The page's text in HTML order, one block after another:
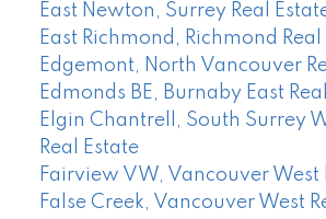
East Newton, Surrey Real
East Richmond, Richmond Real
Edgemont, North Vancouver
Edmonds BE, Burnaby East
Elgin Chantrell, South Surrey
Real Estate
Fairview VW, Vancouver West
False Creek, Vancouver West